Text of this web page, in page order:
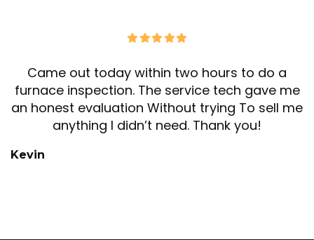
Came out today within two hours to do a
furnace inspection. The service tech gave me
an honest evaluation Without trying To sell me
anything I didn’t need. Thank you!
Kevin